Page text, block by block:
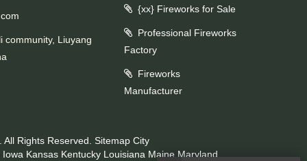
community, Liuyang
{xx} Fireworks for Sale
Professional Fireworks
Factory
Fireworks
Manufacturer
Rights Reserved. Sitemap City
Iowa Kansas Kentucky Louisiana Maine Maryland